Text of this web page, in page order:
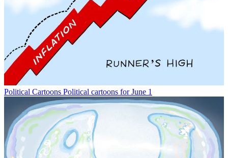
Political Cartoons Political cartoons for June 1